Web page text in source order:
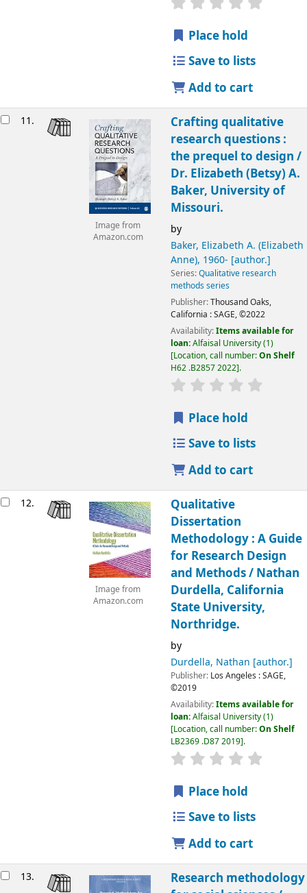
Place hold
Save to lists
Add to cart
11.
Image from
Amazon.com
Crafting qualitative
research questions :
the prequel to design /
Dr. Elizabeth (Betsy) A.
Baker, University of
Missouri.
by
Baker, Elizabeth A. (Elizabeth
Anne), 1960- [author.]
Series:Qualitative research
methods series
Publisher:Thousand Oaks,
California :SAGE,©2022
Availability:Items available for
loan:Alfaisal University(1)
Location, call number:On Shelf
H62 .B2857 2022 .
Place hold
Save to lists
Add to cart
12.
Image from
Amazon.com
Qualitative
Dissertation
Methodology : A Guide
for Research Design
and Methods / Nathan
Durdella, California
State University,
Northridge.
by
Durdella, Nathan [author.]
Publisher: Los Angeles :SAGE,
©2019
Availability:Items available for
loan:Alfaisal University(1)
Location, call number:On Shelf
LB2369 .D87 2019 .
Place hold
Save to lists
Add to cart
13.
Research methodology